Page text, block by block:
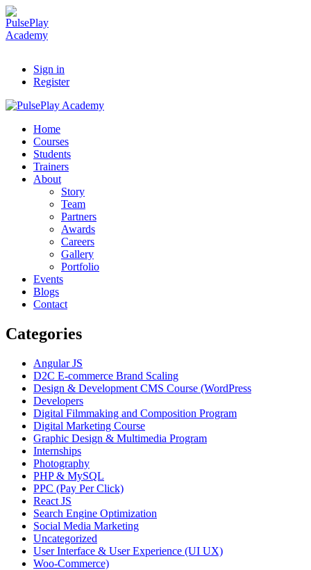
Sign in
Register
Home
Courses
Students
Trainers
About
Story
Team
Partners
Awards
Careers
Gallery
Portfolio
Events
Blogs
Contact
Categories
Angular JS
D2C E-commerce Brand Scaling
Design & Development CMS Course (WordPress
Developers
Digital Filmmaking and Composition Program
Digital Marketing Course
Graphic Design & Multimedia Program
Internships
Photography
PHP & MySQL
PPC (Pay Per Click)
React JS
Search Engine Optimization
Social Media Marketing
Uncategorized
User Interface & User Experience (UI UX)
Woo-Commerce)